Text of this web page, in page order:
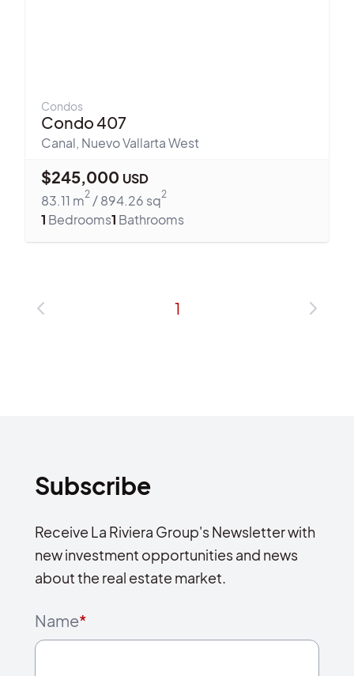
Condos
Condo 407
Canal, Nuevo Vallarta West
$245,000 USD
83.11 m2 /894.26 sq2
1 Bedrooms1 Bathrooms
1
Subscribe
Receive La Riviera Group's Newsletter with
new investment opportunities and news
about the real estate market.
Name*